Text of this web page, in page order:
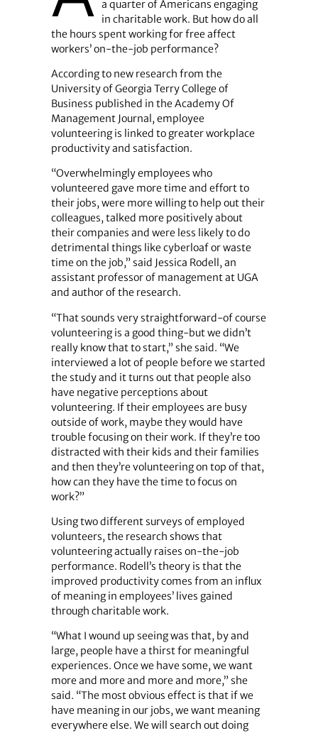
a quarter of Americans engaging
in charitable work. But how do all
the hours spent working for free affect
workers’ on-the-job performance?
According to new research from the
University of Georgia Terry College of
Business published in the Academy Of
Management Journal, employee
volunteering is linked to greater workplace
productivity and satisfaction.
“Overwhelmingly employees who
volunteered gave more time and effort to
their jobs, were more willing to help out their
colleagues, talked more positively about
their companies and were less likely to do
detrimental things like cyberloaf or waste
time on the job,” said Jessica Rodell, an
assistant professor of management at UGA
and author of the research.
“That sounds very straightforward-of course
volunteering is a good thing-but we didn’t
really know that to start,” she said. “We
interviewed a lot of people before we started
the study and it turns out that people also
have negative perceptions about
volunteering. If their employees are busy
outside of work, maybe they would have
trouble focusing on their work. If they’re too
distracted with their kids and their families
and then they’re volunteering on top of that,
how can they have the time to focus on
work?”
Using two different surveys of employed
volunteers, the research shows that
volunteering actually raises on-the-job
performance. Rodell’s theory is that the
improved productivity comes from an influx
of meaning in employees’ lives gained
through charitable work.
“What I wound up seeing was that, by and
large, people have a thirst for meaningful
experiences. Once we have some, we want
more and more and more and more,” she
said. “The most obvious effect is that if we
have meaning in our jobs, we want meaning
everywhere else. We will search out doing